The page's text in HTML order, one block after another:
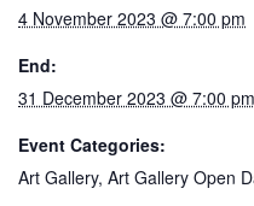
4 November 2023 @ 7:00 pm
End:
31 December 2023 @ 7:00 pm
Event Categories:
Art Gallery, Art Gallery Open